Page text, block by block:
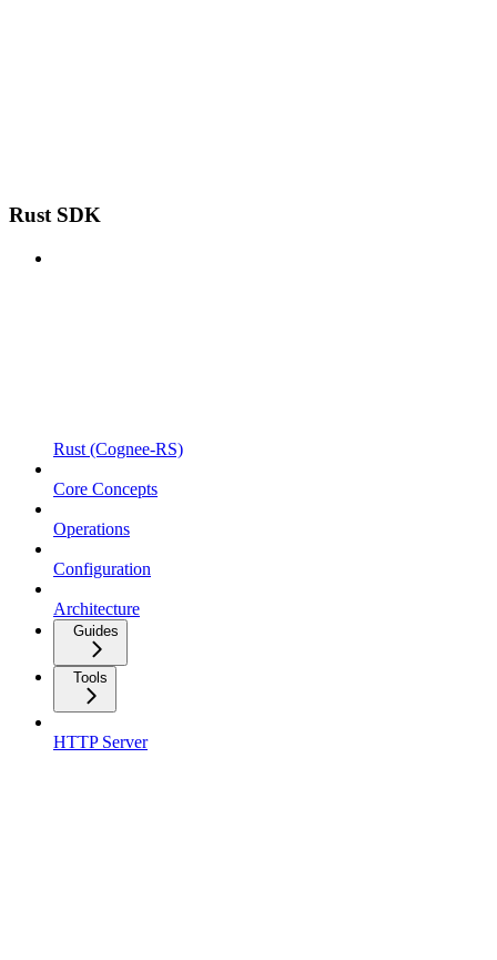
Rust SDK
Rust (Cognee-RS)
Core Concepts
Operations
Configuration
Architecture
Guides
Tools
HTTP Server